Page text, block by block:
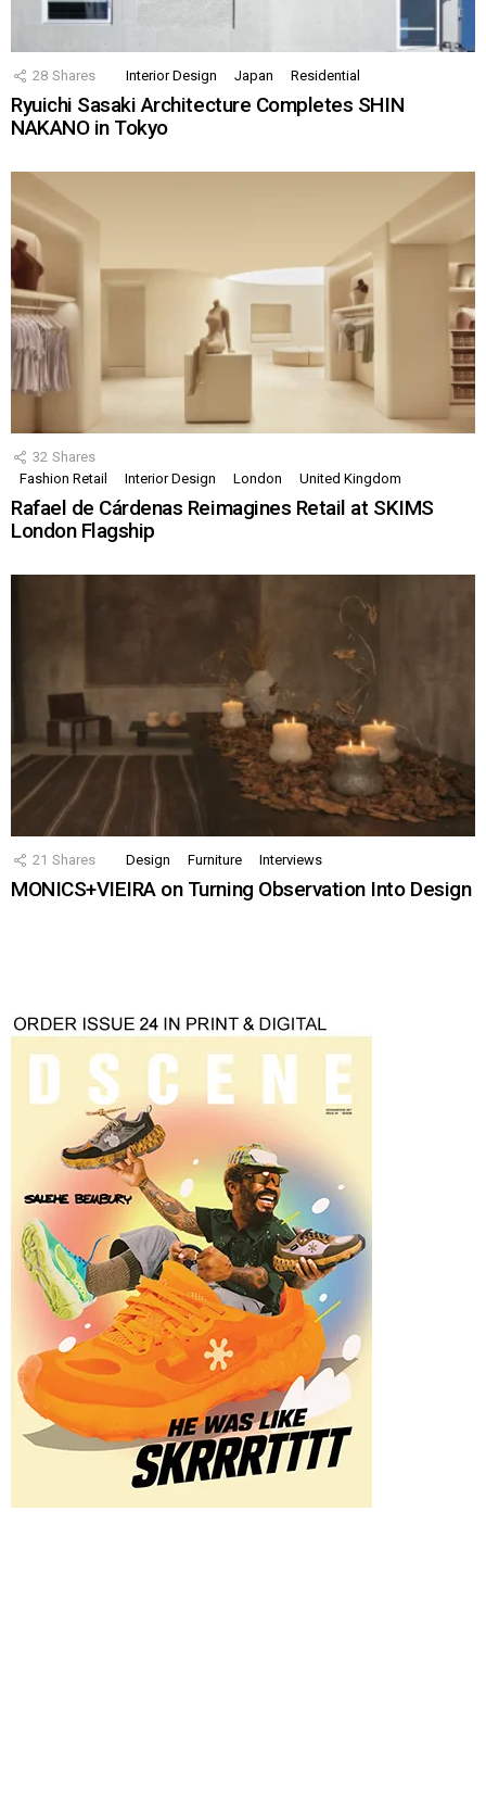
28 Shares Interior Design Japan Residential
Ryuichi Sasaki Architecture Completes SHIN
NAKANO in Tokyo
32 Shares
Fashion Retail
Interior Design London United Kingdom
Rafael de Cárdenas Reimagines Retail at SKIMS
London Flagship
21 Shares Design Furniture Interviews
MONICS+VIEIRA on Turning Observation Into Design